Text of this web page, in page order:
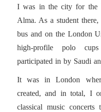
I was in the city for the
Alma. As a student
bus and on the London
high-profile polo
participated in by Saudi
It was in London
created, and in total, I
classical music